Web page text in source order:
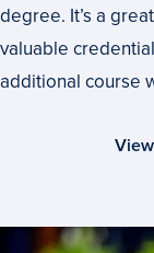
degree. It’s a
valuable
additional course